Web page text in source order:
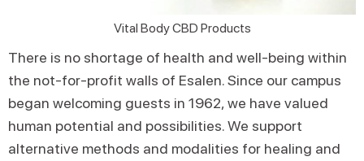
Vital Body CBD Products
There is no shortage of health and well-being within
the not-for-profit walls of Esalen. Since our campus
began welcoming guests in 1962, we have valued
human potential and possibilities. We support
alternative methods and modalities for healing and